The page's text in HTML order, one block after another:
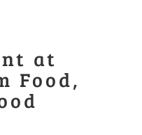
at
Food,